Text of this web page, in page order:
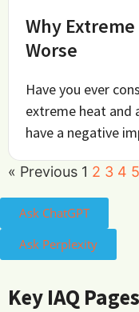
Why
Worse
Have you ever
extreme heat and
have a negative
« Previous 1 2 3 4 5
Ask ChatGPT
Ask Perplexity
Key IAQ